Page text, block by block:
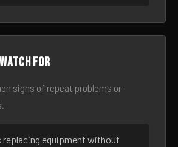
for
signs of repeat problems or
replacing equipment without